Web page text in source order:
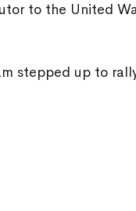
to the United
stepped up to